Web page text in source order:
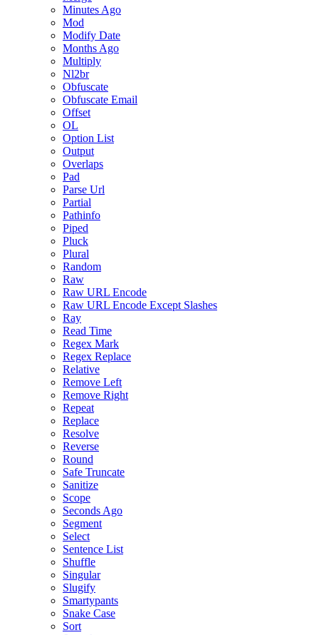
Minutes Ago
Mod
Modify Date
Months Ago
Multiply
Nl2br
Obfuscate
Obfuscate Email
Offset
OL
Option List
Output
Overlaps
Pad
Parse Url
Partial
Pathinfo
Piped
Pluck
Plural
Random
Raw
Raw URL Encode
Raw URL Encode Except Slashes
Ray
Read Time
Regex Mark
Regex Replace
Relative
Remove Left
Remove Right
Repeat
Replace
Resolve
Reverse
Round
Safe Truncate
Sanitize
Scope
Seconds Ago
Segment
Select
Sentence List
Shuffle
Singular
Slugify
Smartypants
Snake Case
Sort